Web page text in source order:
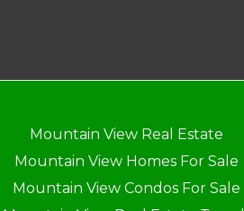
Mountain View Real Estate
Mountain View Homes For Sale
Mountain View Condos For Sale